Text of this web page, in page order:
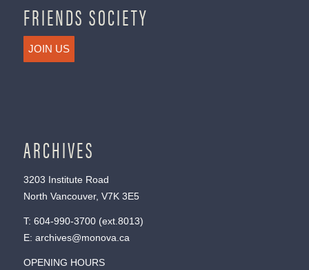
FRIENDS SOCIETY
JOIN US
ARCHIVES
3203 Institute Road
North Vancouver, V7K 3E5
T: 604-990-3700(ext. 8013)
E: archives@monova.ca
OPENING HOURS